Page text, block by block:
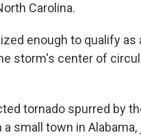
Carolina.
enough to qualify
storm's center of
tornado spurred by
small town in